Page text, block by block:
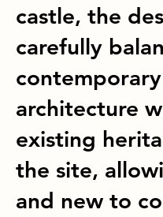
castle, the
carefully
contemporary
architecture
existing
the site,
and new to